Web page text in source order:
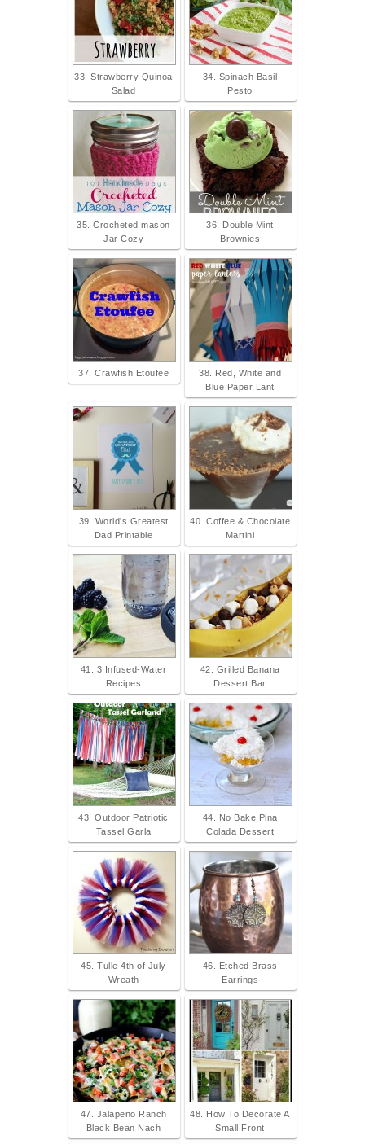
33. Strawberry Quinoa
Salad
34. Spinach Basil
Pesto
35. Crocheted mason
Jar Cozy
36. Double Mint
Brownies
37. Crawfish Etoufee
38. Red, White and
Blue Paper Lant
39. World's Greatest
Dad Printable
40. Coffee & Chocolate
Martini
41. 3 Infused-Water
Recipes
42. Grilled Banana
Dessert Bar
43. Outdoor Patriotic
Tassel Garla
44. No Bake Pina
Colada Dessert
45. Tulle 4th of July
Wreath
46. Etched Brass
Earrings
47. Jalapeno Ranch
Black Bean Nach
48. How To Decorate A
Small Front